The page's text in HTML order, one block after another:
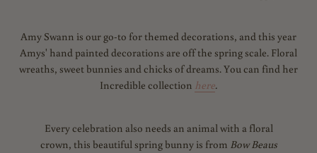
Amy Swann is our go-to for themed decorations, and this year
Amys' hand painted decorations are off the spring scale. Floral
wreaths, sweet bunnies and chicks of dreams. You can find her
Incredible collection here.
Every celebration also needs an animal with a floral
crown, this beautiful spring bunny is from Bow Beaus